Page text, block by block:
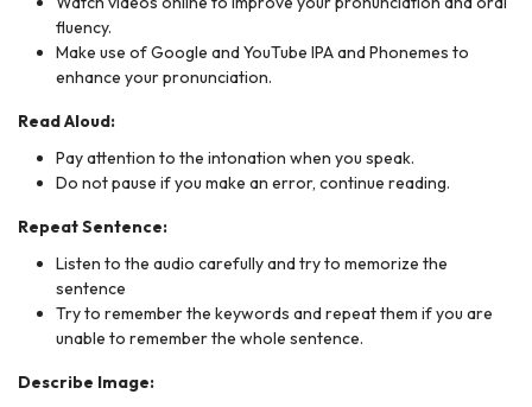
fluency.
Make use of Google and YouTube IPA and Phonemes to
enhance your pronunciation.
Read Aloud:
Pay attention to the intonation when you speak.
Do not pause if you make an error, continue reading.
Repeat Sentence:
Listen to the audio carefully and try to memorize the
sentence
Try to remember the keywords and repeat them if you are
unable to remember the whole sentence.
Describe Image: